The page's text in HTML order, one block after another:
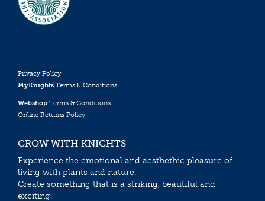
Privacy Policy
MyKnights Terms & Conditions
Webshop Terms & Conditions
Online Returns Policy
GROW WITH KNIGHTS
Experience the emotional and aesthethic pleasure of
living with plants and nature.
Create something that is a striking, beautiful and
exciting!